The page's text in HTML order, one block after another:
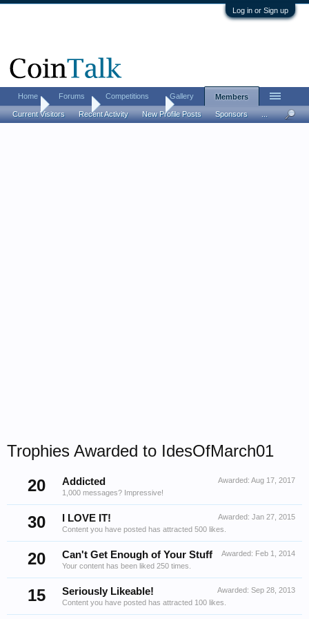
Log in or Sign up
Home Members IdesOfMarch01
Trophies Awarded to IdesOfMarch01
20
Awarded: Aug 17, 2017
Addicted
1,000 messages? Impressive!
30 Awarded: Jan 27, 2015
I LOVE IT!
Content you have posted has attracted 500 likes.
20 Awarded: Feb 1, 2014
Can't Get Enough of Your Stuff
Your content has been liked 250 times.
15 Awarded: Sep 28, 2013
Seriously Likeable!
Content you have posted has attracted 100 likes.
Home Forums Competitions Gallery Members
Current Visitors Recent Activity New Profile Posts Sponsors ...